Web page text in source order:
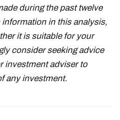
during the past twelve
in this analysis,
it is suitable for your
consider seeking advice
investment adviser to
any investment.